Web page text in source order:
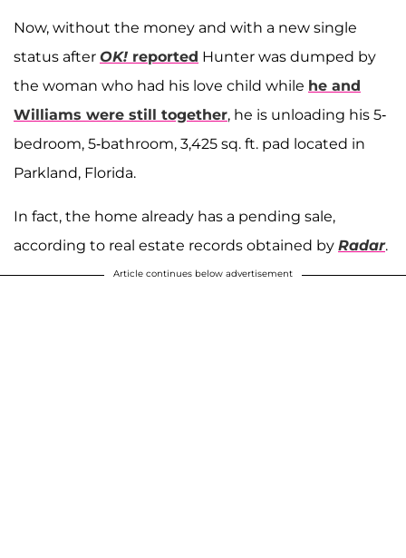
Now, without the money and with a new single
status after OK! reported Hunter was dumped by
the woman who had his love child while he and
Williams were still together, he is unloading his 5-
bedroom, 5-bathroom, 3,425 sq. ft. pad located in
Parkland, Florida.
In fact, the home already has a pending sale,
according to real estate records obtained by Radar.
Article continues below advertisement